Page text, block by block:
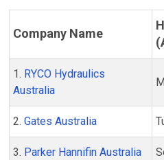
Company Name
1. RYCO Hydraulics
Australia
2.Gates Australia
3. Parker Hannifin Australia